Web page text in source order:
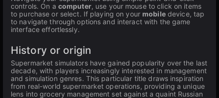
controls. On a computer, use your mouse to click on items
to purchase or select. If playing on your mobiledevice, tap
to navigate through options and interact with the game
interface effortlessly.
History or origin
Supermarket simulators have gained popularity over the last
decade, with players increasingly interested in management
and simulation genres. This particular title draws inspiration
from real-world supermarket operations, providing a unique
lens into grocery management set against a quaint Russian